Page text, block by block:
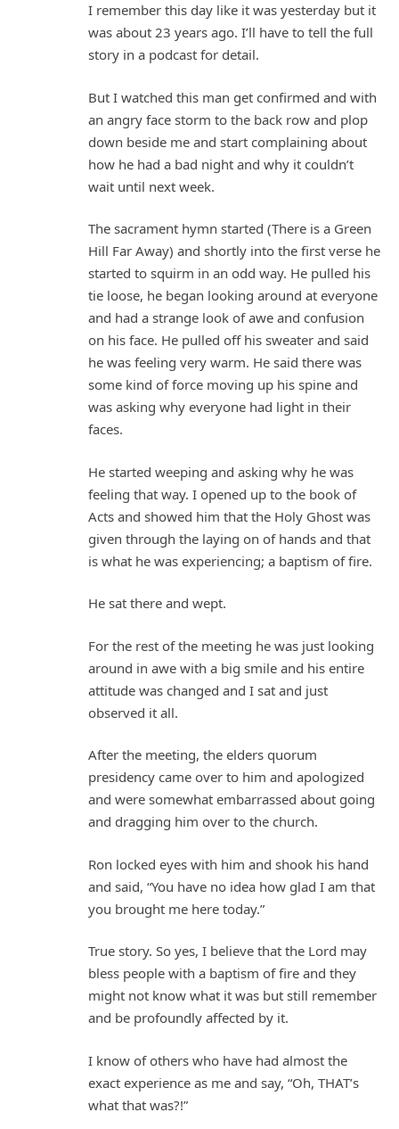
I remember this day like it was yesterday but it
was about 23 years ago. I’ll have to tell the full
story in a podcast for detail.
But I watched this man get confirmed and with
an angry face storm to the back row and plop
down beside me and start complaining about
how he had a bad night and why it couldn’t
wait until next week.
The sacrament hymn started (There is a Green
Hill Far Away) and shortly into the first verse he
started to squirm in an odd way. He pulled his
tie loose, he began looking around at everyone
and had a strange look of awe and confusion
on his face. He pulled off his sweater and said
he was feeling very warm. He said there was
some kind of force moving up his spine and
was asking why everyone had light in their
faces.
He started weeping and asking why he was
feeling that way. I opened up to the book of
Acts and showed him that the Holy Ghost was
given through the laying on of hands and that
is what he was experiencing; a baptism of fire.
He sat there and wept.
For the rest of the meeting he was just looking
around in awe with a big smile and his entire
attitude was changed and I sat and just
observed it all.
After the meeting, the elders quorum
presidency came over to him and apologized
and were somewhat embarrassed about going
and dragging him over to the church.
Ron locked eyes with him and shook his hand
and said, “You have no idea how glad I am that
you brought me here today.”
True story. So yes, I believe that the Lord may
bless people with a baptism of fire and they
might not know what it was but still remember
and be profoundly affected by it.
I know of others who have had almost the
exact experience as me and say, “Oh, THAT’s
what that was?!”